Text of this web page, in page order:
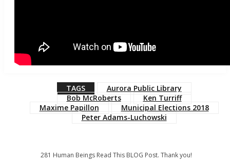
TAGS
Aurora Public Library
Bob McRoberts
Ken Turriff
Maxime Papillon
Municipal Elections 2018
Peter Adams-Luchowski
281 Human Beings Read This BLOG Post. Thank you!